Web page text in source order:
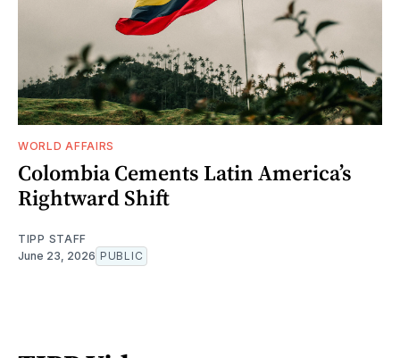
WORLD AFFAIRS
Colombia Cements Latin America’s
Rightward Shift
TIPP STAFF
June 23, 2026 PUBLIC